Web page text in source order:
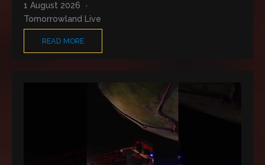
1 August 2026
Tomorrowland Live
READ MORE